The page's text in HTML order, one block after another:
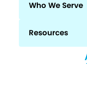
Who We Serve
Resources